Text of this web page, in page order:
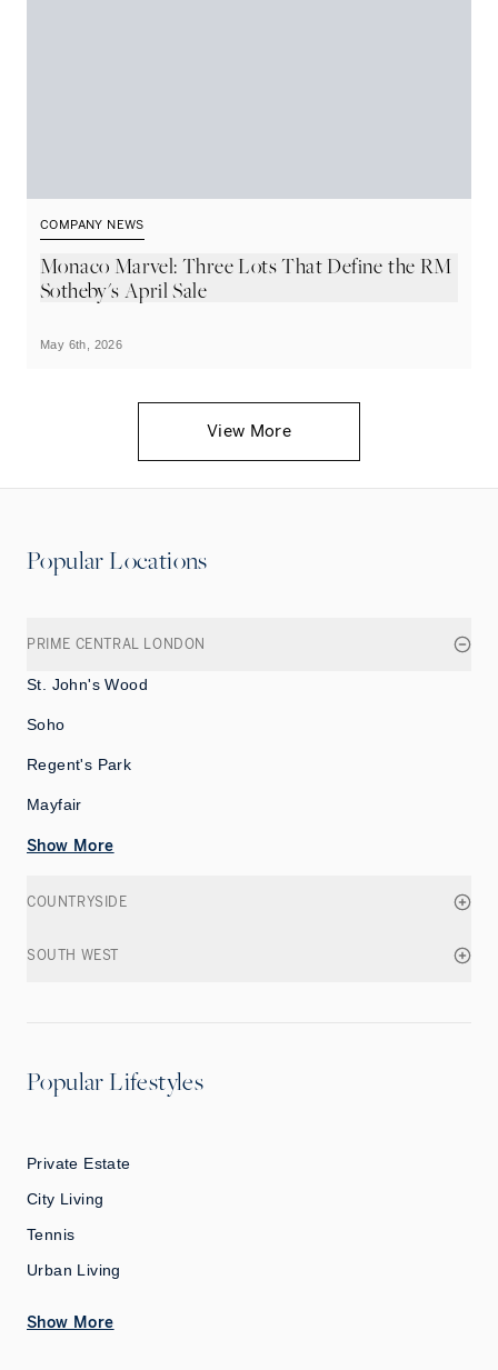
COMPANY NEWS
Monaco Marvel: Three Lots That Define the RM
Sotheby's April Sale
May 6th, 2026
View More
Popular Locations
PRIME CENTRAL LONDON
St. John's Wood
Soho
Regent's Park
Mayfair
Show More
COUNTRYSIDE
SOUTH WEST
Popular Lifestyles
Private Estate
City Living
Tennis
Urban Living
Show More